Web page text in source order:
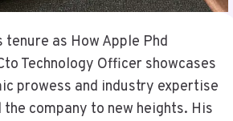
tenure as How Apple Phd
Technology Officer showcases
prowess and industry expertise
company to new heights. His